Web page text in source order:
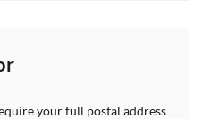
your full postal address